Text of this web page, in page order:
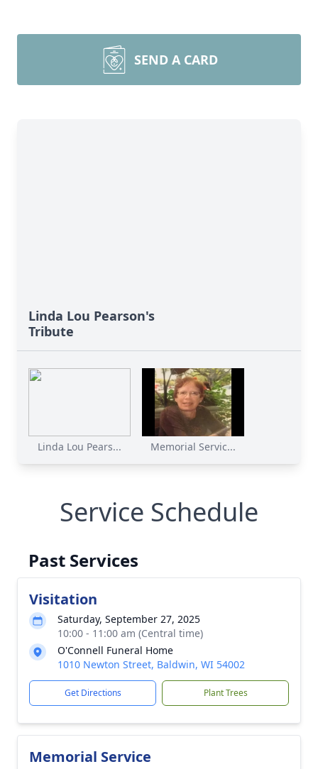
SEND A CARD
Linda Lou Pearson's
Tribute
Linda Lou Pears... Memorial Servic...
Service Schedule
Past Services
Visitation
Saturday, September 27, 2025
10:00 - 11:00 am (Central time)
O'Connell Funeral Home
1010 Newton Street, Baldwin, WI 54002
Get Directions Plant Trees
Memorial Service